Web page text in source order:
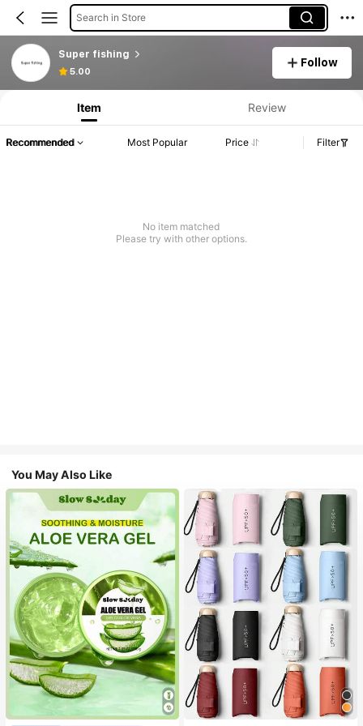
Search in Store
Super fishing
5.00
Follow
Item Review
Recommended Most Popular Price Filter
No item matched
Please try with other options.
You May Also Like
#1 Bestseller
in Combination Serums & Facial Treatment
#1 Bestseller
in Multicolor Outdoor Umbrellas
Almost sold out!